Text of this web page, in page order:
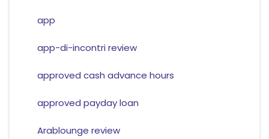
app
app-di-incontri review
approved cash advance hours
approved payday loan
Arablounge review